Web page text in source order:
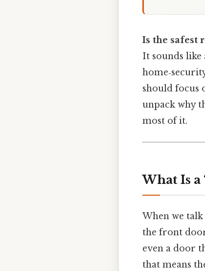
Is the safest
It sounds
should focus
unpack why
most of it.
What Is a
When we
the front
even a door
that means